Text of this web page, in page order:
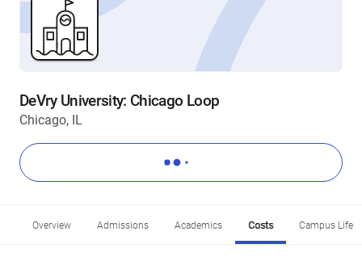
DeVry University: Chicago Loop
Chicago, IL
Overview Admissions Academics Costs Campus Life